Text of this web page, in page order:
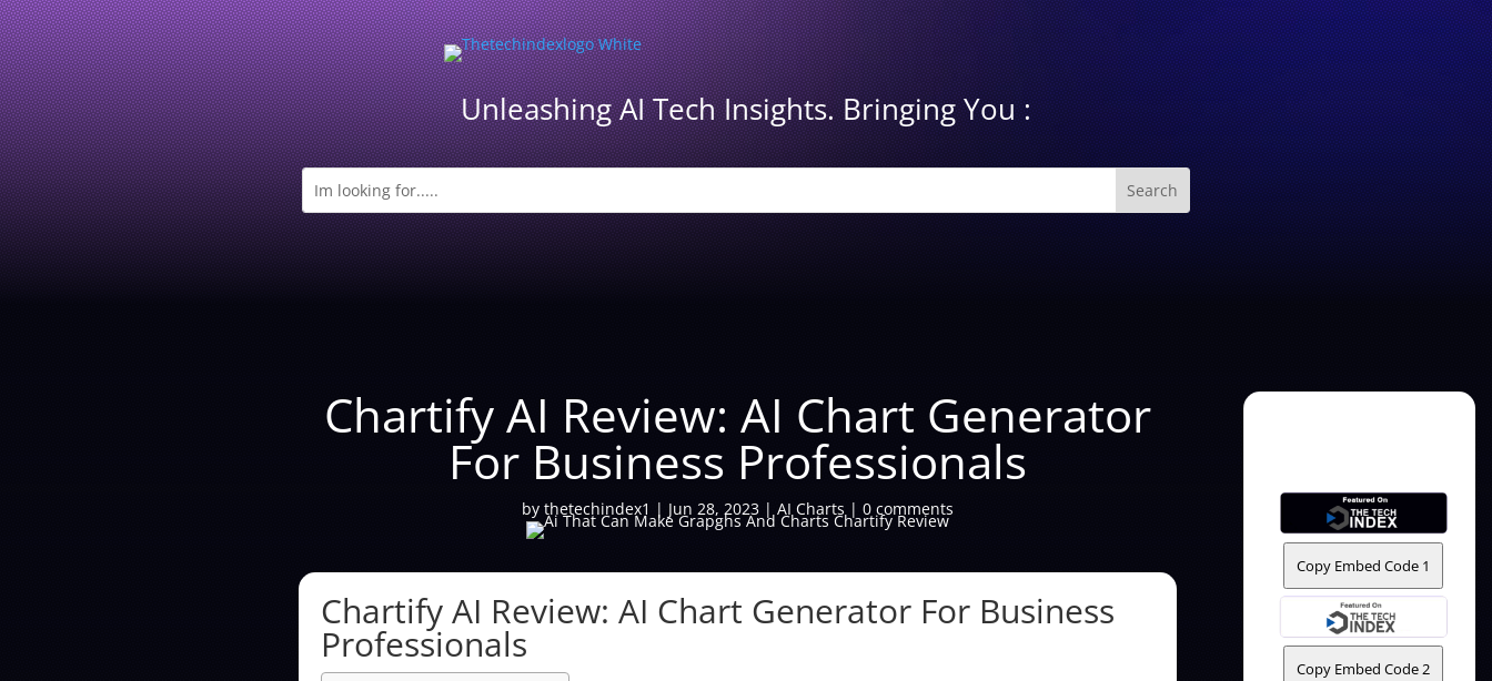
Unleashing AI Tech Insights. Bringing You :
Chartify AI Review: AI Chart Generator
For Business Professionals
bythetechindex1 | Jun 28, 2023 |AI Charts |0 comments
Chartify AI Review: AI Chart Generator For Business
Professionals
Copy Embed Code 1
Copy Embed Code 2